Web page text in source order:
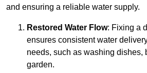
and ensuring a reliable water supply.
Restored Water Flow: Fixing a
ensures consistent water
needs, such as washing dishes,
garden.